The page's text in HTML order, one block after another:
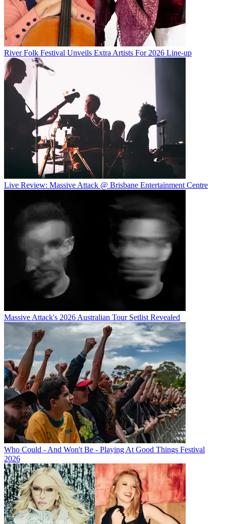
River Folk Festival Unveils Extra Artists For 2026 Line-up
Live Review: Massive Attack @ Brisbane Entertainment Centre
Massive Attack's 2026 Australian Tour Setlist Revealed
Who Could - And Won't Be - Playing At Good Things Festival
2026